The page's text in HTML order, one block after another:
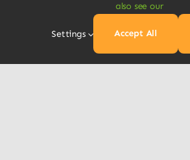
also see our
Settings Accept All